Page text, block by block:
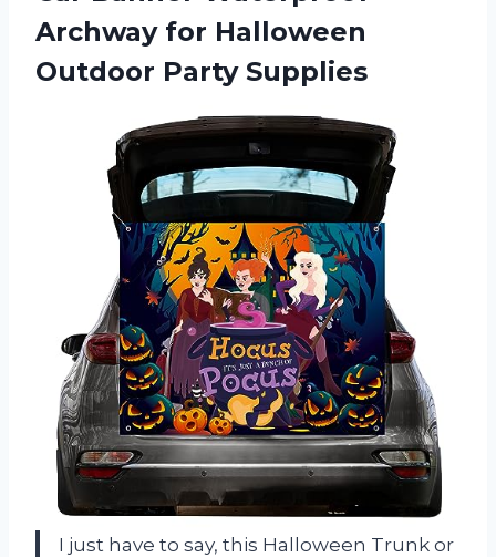
Archway for Halloween
Outdoor Party Supplies
I just have to say, this Halloween Trunk or